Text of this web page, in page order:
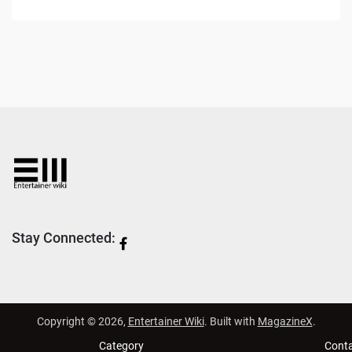
Stay Connected:
Copyright © 2026, Entertainer Wiki. Built with MagazineX.
Category